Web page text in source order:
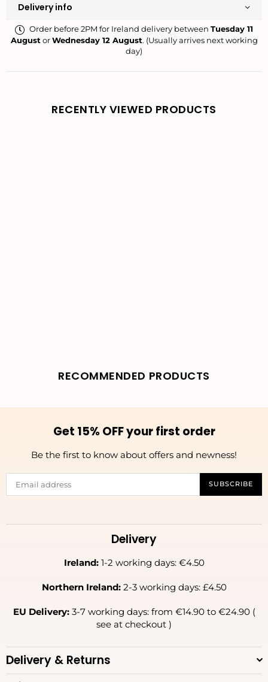
Delivery info
Order before 2PM for Ireland delivery between Tuesday 11
August orWednesday 12 August. (Usually arrives next working
day)
RECENTLY VIEWED PRODUCTS
RECOMMENDED PRODUCTS
Get 15% OFF your first order
Be the first to know about offers and newness!
SUBSCRIBE
Delivery
Ireland:1-2 working days: €4.50
Northern Ireland:2-3 working days: £4.50
EU Delivery:3-7 working days: from €14.90 to €24.90 (
see at checkout )
Delivery & Returns